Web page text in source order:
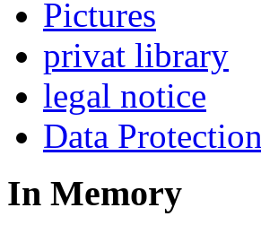
Pictures
privat library
legal notice
Data Protection
In Memory